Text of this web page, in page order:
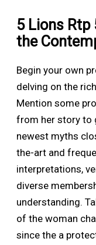
5 Lions Rtp
the
Begin your own
delving on the
Mention some
from her story to
newest myths
the-art and
interpretations,
diverse
understanding.
of the woman
since the a